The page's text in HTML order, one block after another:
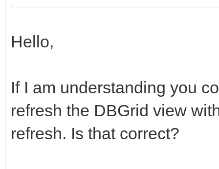
Hello,
If I am understanding you
refresh the DBGrid view
refresh. Is that correct?